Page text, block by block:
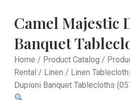
Camel Majestic
Banquet
Home / Product Catalog /
Rental / Linen / Linen
Dupioni Banquet Tablecloths